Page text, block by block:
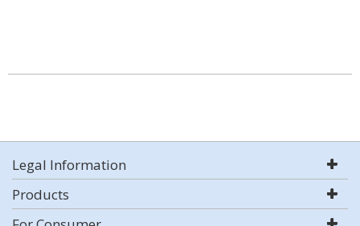
Legal Information
Products